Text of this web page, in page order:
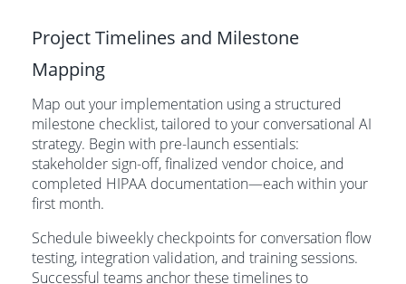
Project Timelines and Milestone
Mapping
Map out your implementation using a structured
milestone checklist, tailored to your conversational AI
strategy. Begin with pre-launch essentials:
stakeholder sign-off, finalized vendor choice, and
completed HIPAA documentation—each within your
first month.
Schedule biweekly checkpoints for conversation flow
testing, integration validation, and training sessions.
Successful teams anchor these timelines to